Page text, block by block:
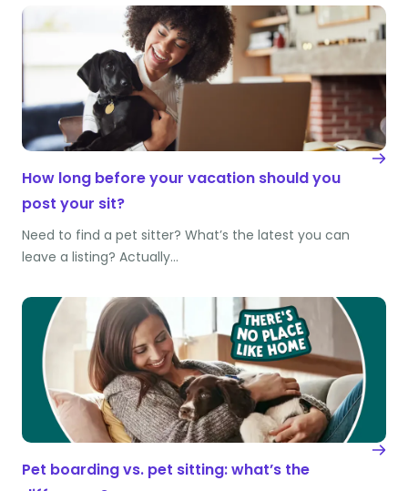
How long before your vacation should you
post your sit?
Need to find a pet sitter? What’s the latest you can
leave a listing? Actually…
Pet boarding vs. pet sitting: what’s the